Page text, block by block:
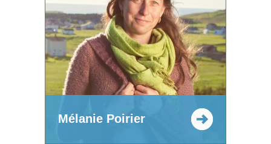
Mélanie Poirier